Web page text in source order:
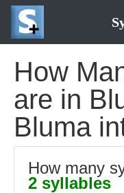
How
are in
Bluma
How many
2 syllables